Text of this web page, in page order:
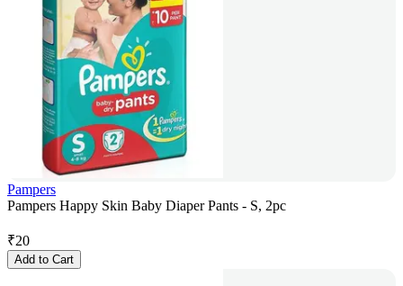
Pampers
Pampers Happy Skin Baby Diaper Pants - S, 2pc
₹20
Add to Cart